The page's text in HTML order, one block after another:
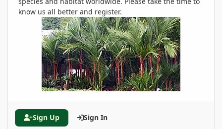
know us all better and register.
Sign Up Sign In